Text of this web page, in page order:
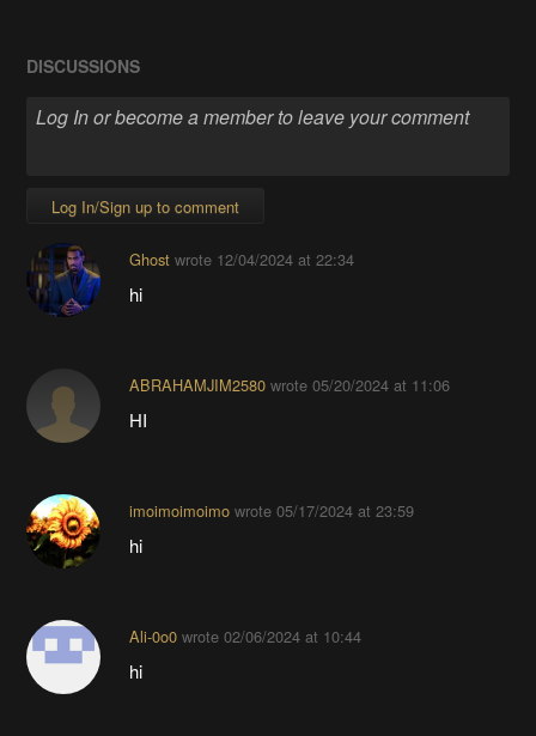
DISCUSSIONS
Log In/Sign up to comment
Ghostwrote 12/04/2024 at 22:34
hi
ABRAHAMJIM2580wrote 05/20/2024 at 11:06
HI
imoimoimoimowrote 05/17/2024 at 23:59
hi
Ali-0o0wrote 02/06/2024 at 10:44
hi